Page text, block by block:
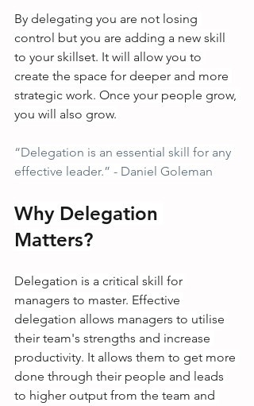
By delegating you are not losing
control but you are adding a new skill
to your skillset. It will allow you to
create the space for deeper and more
strategic work. Once your people grow,
you will also grow.
“Delegation is an essential skill for any
effective leader.” - Daniel Goleman
Why Delegation
Matters?
Delegation is a critical skill for
managers to master. Effective
delegation allows managers to utilise
their team's strengths and increase
productivity. It allows them to get more
done through their people and leads
to higher output from the team and